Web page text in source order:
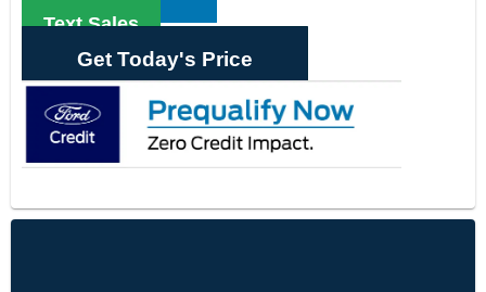
Text Sales
Get Today's Price